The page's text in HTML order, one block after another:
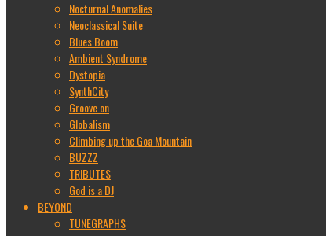
Nocturnal Anomalies
Neoclassical Suite
Blues Boom
Ambient Syndrome
Dystopia
SynthCity
Groove on
Globalism
Climbing up the Goa Mountain
BUZZZ
TRIBUTES
God is a DJ
BEYOND
TUNEGRAPHS